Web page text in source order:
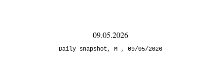
09.05.2026
Daily snapshot, M 09/05/2026